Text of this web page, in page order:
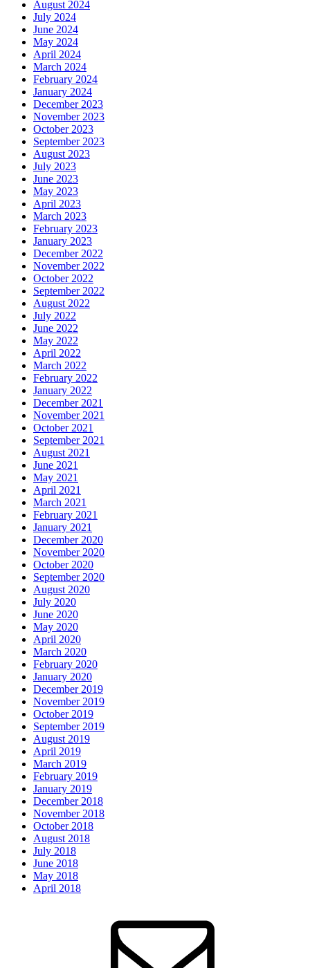
August 2024
July 2024
June 2024
May 2024
April 2024
March 2024
February 2024
January 2024
December 2023
November 2023
October 2023
September 2023
August 2023
July 2023
June 2023
May 2023
April 2023
March 2023
February 2023
January 2023
December 2022
November 2022
October 2022
September 2022
August 2022
July 2022
June 2022
May 2022
April 2022
March 2022
February 2022
January 2022
December 2021
November 2021
October 2021
September 2021
August 2021
June 2021
May 2021
April 2021
March 2021
February 2021
January 2021
December 2020
November 2020
October 2020
September 2020
August 2020
July 2020
June 2020
May 2020
April 2020
March 2020
February 2020
January 2020
December 2019
November 2019
October 2019
September 2019
August 2019
April 2019
March 2019
February 2019
January 2019
December 2018
November 2018
October 2018
August 2018
July 2018
June 2018
May 2018
April 2018